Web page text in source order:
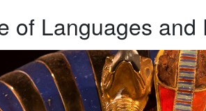
of Languages and